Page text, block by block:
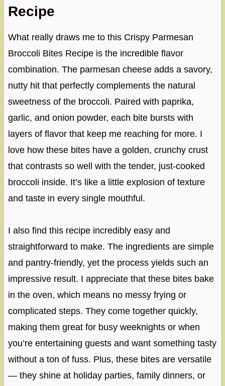
Recipe
What really draws me to this Crispy Parmesan
Broccoli Bites Recipe is the incredible flavor
combination. The parmesan cheese adds a savory,
nutty hit that perfectly complements the natural
sweetness of the broccoli. Paired with paprika,
garlic, and onion powder, each bite bursts with
layers of flavor that keep me reaching for more. I
love how these bites have a golden, crunchy crust
that contrasts so well with the tender, just-cooked
broccoli inside. It’s like a little explosion of texture
and taste in every single mouthful.
I also find this recipe incredibly easy and
straightforward to make. The ingredients are simple
and pantry-friendly, yet the process yields such an
impressive result. I appreciate that these bites bake
in the oven, which means no messy frying or
complicated steps. They come together quickly,
making them great for busy weeknights or when
you’re entertaining guests and want something tasty
without a ton of fuss. Plus, these bites are versatile
— they shine at holiday parties, family dinners, or